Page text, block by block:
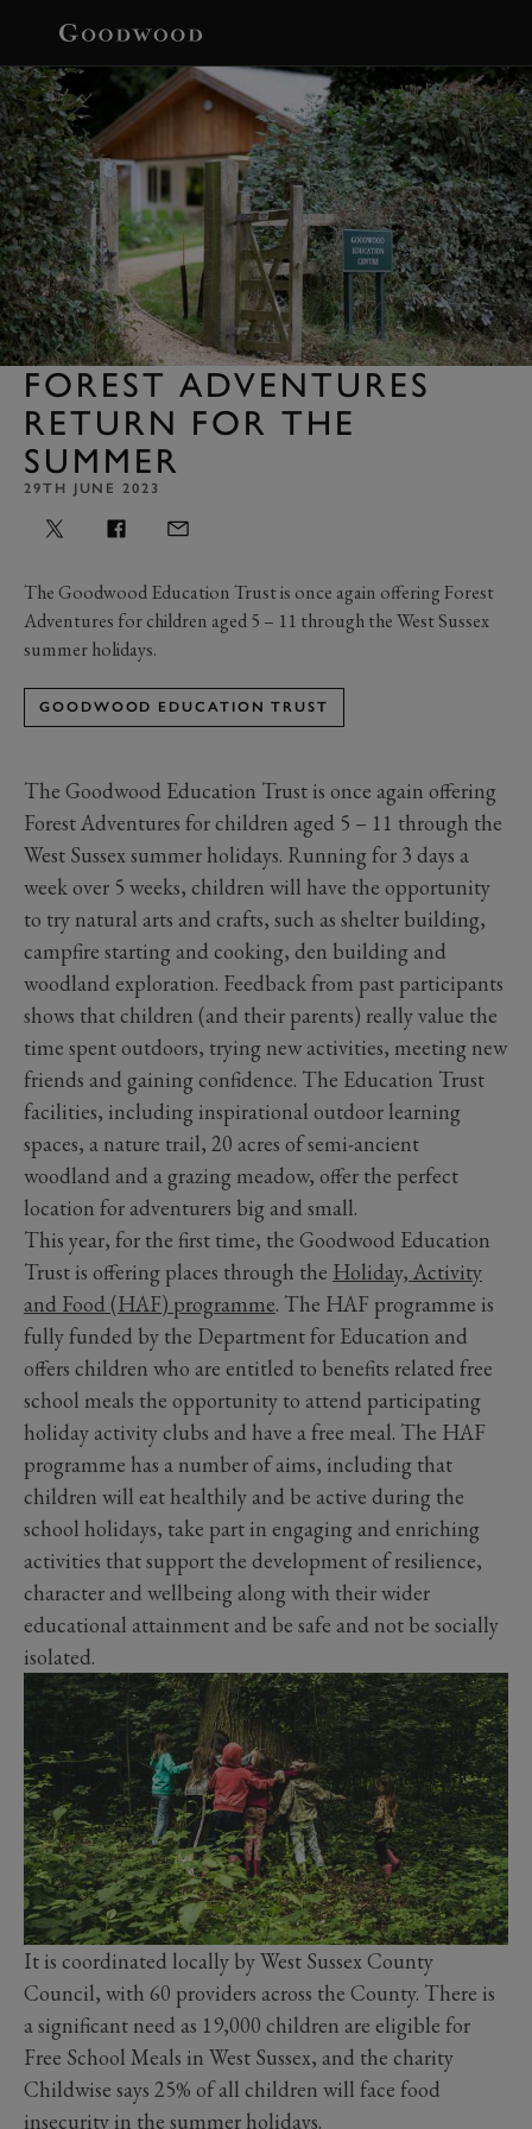
FOREST ADVENTURES
RETURN FOR THE
SUMMER
29TH JUNE 2023
The Goodwood Education Trust is once again offering Forest
Adventures for children aged 5 – 11 through the West Sussex
summer holidays.
GOODWOOD EDUCATION TRUST
The Goodwood Education Trust is once again offering
Forest Adventures for children aged 5 – 11 through the
West Sussex summer holidays. Running for 3 days a
week over 5 weeks, children will have the opportunity
to try natural arts and crafts, such as shelter building,
campfire starting and cooking, den building and
woodland exploration. Feedback from past participants
shows that children (and their parents) really value the
time spent outdoors, trying new activities, meeting new
friends and gaining confidence. The Education Trust
facilities, including inspirational outdoor learning
spaces, a nature trail, 20 acres of semi-ancient
woodland and a grazing meadow, offer the perfect
location for adventurers big and small.
This year, for the first time, the Goodwood Education
Trust is offering places through the Holiday, Activity
and Food (HAF) programme. The HAF programme is
fully funded by the Department for Education and
offers children who are entitled to benefits related free
school meals the opportunity to attend participating
holiday activity clubs and have a free meal. The HAF
programme has a number of aims, including that
children will eat healthily and be active during the
school holidays, take part in engaging and enriching
activities that support the development of resilience,
character and wellbeing along with their wider
educational attainment and be safe and not be socially
isolated.
It is coordinated locally by West Sussex County
Council, with 60 providers across the County. There is
a significant need as 19,000 children are eligible for
Free School Meals in West Sussex, and the charity
Childwise says 25% of all children will face food
insecurity in the summer holidays.